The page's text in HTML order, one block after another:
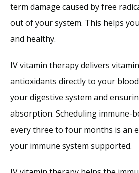
term damage caused by free
out of your system. This helps
and healthy.
IV vitamin therapy delivers
antioxidants directly to your
your digestive system and
absorption. Scheduling immune-
every three to four months is an
your immune system supported.